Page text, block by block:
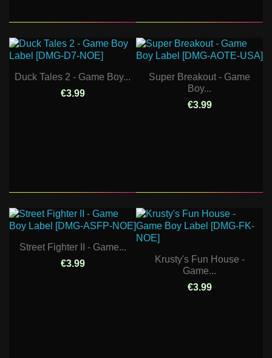
Duck Tales 2 - Game Boy...
€3.99
Super Breakout - Game
Boy...
€3.99
Street Fighter II - Game...
€3.99
Krusty's Fun House -
Game...
€3.99